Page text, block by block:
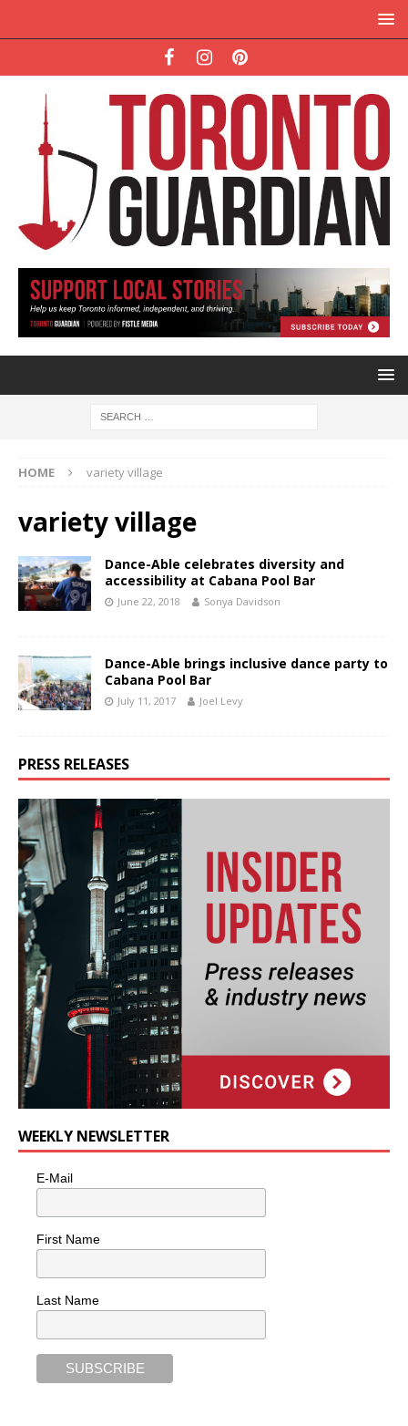
HOME variety village
variety village
Dance-Able celebrates diversity and
accessibility at Cabana Pool Bar
June 22, 2018 Sonya Davidson
Dance-Able brings inclusive dance party to
Cabana Pool Bar
July 11, 2017 Joel Levy
PRESS RELEASES
WEEKLY NEWSLETTER
E-Mail
First Name
Last Name